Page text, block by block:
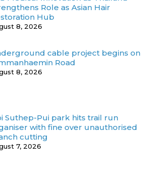
Role as Asian Hair
Hub
8, 2026
cable project begins on
Road
8, 2026
Suthep-Pui park hits trail run
with fine over unauthorised
cutting
7, 2026